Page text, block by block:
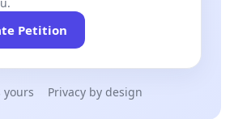
Petition
yours Privacy by design